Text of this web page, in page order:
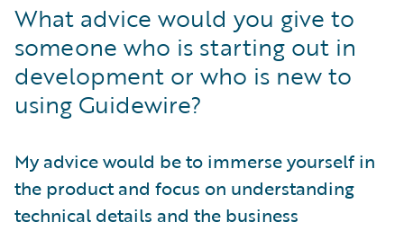
What advice would you give to
someone who is starting out in
development or who is new to
using Guidewire?
My advice would be to immerse yourself in
the product and focus on understanding
technical details and the business